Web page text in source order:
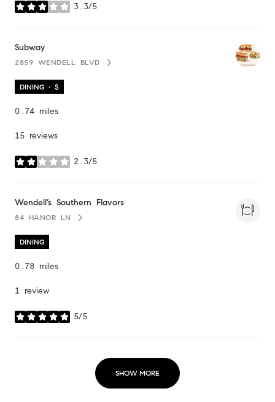
3.3/5
stars
Visit the
Subway
SEARCH
2859 WENDELL BLVD
ON GOOGLE MAPS
DINING · $
0.74 miles
15 reviews
2.3/5
stars
Visit the
Wendell’s Southern Flavors
SEARCH
84 HANOR LNON GOOGLE MAPS
DINING
0.78 miles
1 review
5/5
stars
SHOW MORE